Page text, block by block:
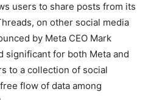
users to share posts from its
on other social media
by Meta CEO Mark
significant for both Meta and
to a collection of social
flow of data among